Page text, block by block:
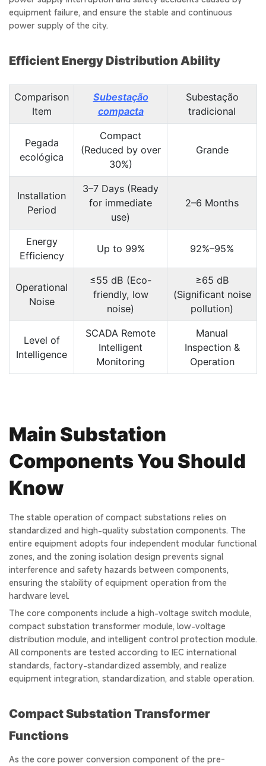
equipment failure, and ensure the stable and continuous
power supply of the city.
Efficient Energy Distribution Ability
Comparison
Item
Subestação
compacta
Subestação
tradicional
Pegada
ecológica
Compact
(Reduced by over
30%)
Grande
Installation
Period
3–7 Days (Ready
for immediate
use)
2–6 Months
Energy
Efficiency
Up to 99% 92%–95%
Operational
Noise
≤55 dB (Eco-
friendly, low
noise)
≥65 dB
(Significant noise
pollution)
Level of
Intelligence
SCADA Remote
Intelligent
Monitoring
Manual
Inspection &
Operation
Main Substation
Components You Should
Know
The stable operation of compact substations relies on
standardized and high-quality substation components. The
entire equipment adopts four independent modular functional
zones, and the zoning isolation design prevents signal
interference and safety hazards between components,
ensuring the stability of equipment operation from the
hardware level.
The core components include a high-voltage switch module,
compact substation transformer module, low-voltage
distribution module, and intelligent control protection module.
All components are tested according to IEC international
standards, factory-standardized assembly, and realize
equipment integration, standardization, and stable operation.
Compact Substation Transformer
Functions
As the core power conversion component of the pre-